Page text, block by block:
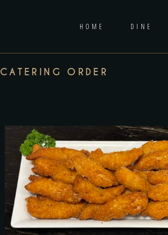
HOME DINE
CATERING ORDER